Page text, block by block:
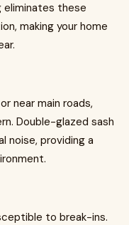
eliminates these
making your home
near main roads,
Double-glazed sash
noise, providing a
to break-ins.